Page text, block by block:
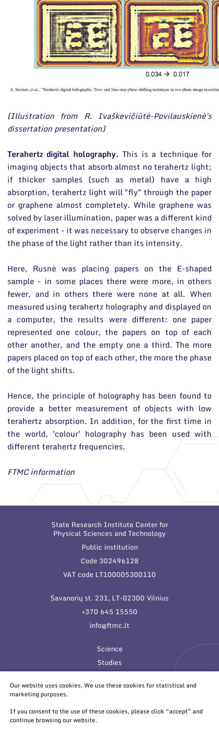
(Illustration from R. Ivaškevičiūtė-Povilauskienė's
dissertation presentation)
Terahertz digital holography.This is a technique for
imaging objects that absorb almost no terahertz light;
if thicker samples (such as metal) have a high
absorption, terahertz light will "fly" through the paper
or graphene almost completely. While graphene was
solved by laser illumination, paper was a different kind
of experiment - it was necessary to observe changes in
the phase of the light rather than its intensity.
Here, Rusnė was placing papers on the E-shaped
sample - in some places there were more, in others
fewer, and in others there were none at all. When
measured using terahertz holography and displayed on
a computer, the results were different: one paper
represented one colour, the papers on top of each
other another, and the empty one a third. The more
papers placed on top of each other, the more the phase
of the light shifts.
Hence, the principle of holography has been found to
provide a better measurement of objects with low
terahertz absorption. In addition, for the first time in
the world, 'colour' holography has been used with
different terahertz frequencies.
FTMC information
State Research Institute Center for
Physical Sciences and Technology
Public institution
Code 302496128
VAT code LT100005300110
Savanorių st. 231, LT-02300 Vilnius
+370 645 15550
info@ftmc.lt
Science
Studies
Our website uses cookies. We use these cookies for statistical and
marketing purposes.
If you consent to the use of these cookies, please click “accept” and
continue browsing our website.